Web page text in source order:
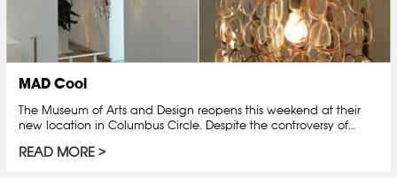
MAD Cool
The Museum of Arts and Design reopens this weekend at their
new location in Columbus Circle. Despite the controversy of…
READ MORE